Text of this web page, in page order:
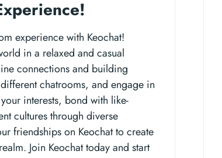
experience with Keochat!
in a relaxed and casual
connections and building
chatrooms, and engage in
interests, bond with like-
cultures through diverse
friendships on Keochat to create
Join Keochat today and start